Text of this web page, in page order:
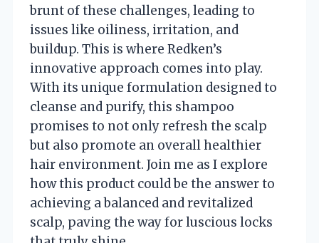
brunt of these challenges, leading to
issues like oiliness, irritation, and
buildup. This is where Redken’s
innovative approach comes into play.
With its unique formulation designed to
cleanse and purify, this shampoo
promises to not only refresh the scalp
but also promote an overall healthier
hair environment. Join me as I explore
how this product could be the answer to
achieving a balanced and revitalized
scalp, paving the way for luscious locks